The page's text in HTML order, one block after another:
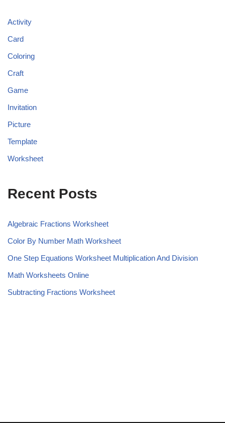
Activity
Card
Coloring
Craft
Game
Invitation
Picture
Template
Worksheet
Recent Posts
Algebraic Fractions Worksheet
Color By Number Math Worksheet
One Step Equations Worksheet Multiplication And Division
Math Worksheets Online
Subtracting Fractions Worksheet